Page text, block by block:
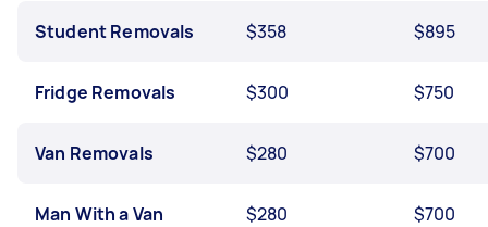
Student Removals $358 $895
Fridge Removals $300 $750
Van Removals $280 $700
Man With a Van $280 $700